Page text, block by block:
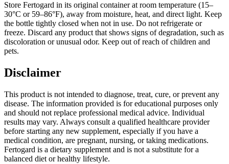
Store Fertogard in its original container at room temperature (15–
30°C or 59–86°F), away from moisture, heat, and direct light. Keep
the bottle tightly closed when not in use. Do not refrigerate or
freeze. Discard any product that shows signs of degradation, such as
discoloration or unusual odor. Keep out of reach of children and
pets.
Disclaimer
This product is not intended to diagnose, treat, cure, or prevent any
disease. The information provided is for educational purposes only
and should not replace professional medical advice. Individual
results may vary. Always consult a qualified healthcare provider
before starting any new supplement, especially if you have a
medical condition, are pregnant, nursing, or taking medications.
Fertogard is a dietary supplement and is not a substitute for a
balanced diet or healthy lifestyle.